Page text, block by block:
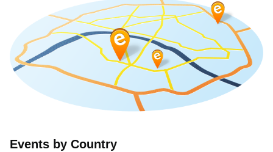
Events by Country